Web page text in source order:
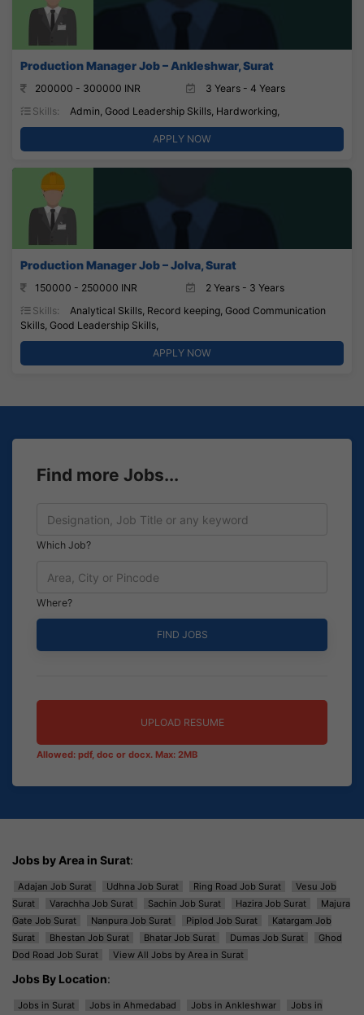
Production Manager Job – Ankleshwar, Surat
200000 - 300000 INR
3 Years - 4 Years
Skills:
Admin, Good Leadership Skills, Hardworking,
APPLY NOW
Production Manager Job – Jolva, Surat
150000 - 250000 INR
2 Years - 3 Years
Skills:
Analytical Skills, Record keeping, Good Communication
Skills, Good Leadership Skills,
APPLY NOW
Find more Jobs...
Which Job?
Where?
UPLOAD RESUME
Allowed: pdf, doc or docx. Max: 2MB
Jobs by Area in Surat:
Adajan Job Surat Udhna Job Surat Ring Road Job Surat
Vesu Job
Surat
Varachha Job Surat Sachin Job Surat Hazira Job Surat
Majura
Gate Job Surat
Nanpura Job Surat Piplod Job Surat
Katargam Job
Surat
Bhestan Job Surat Bhatar Job Surat Dumas Job Surat
Ghod
Dod Road Job Surat
View All Jobs by Area in Surat
Jobs By Location:
Jobs in Surat Jobs in Ahmedabad Jobs in Ankleshwar
Jobs in